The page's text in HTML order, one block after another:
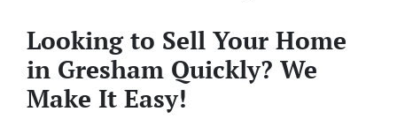
Looking to Sell Your Home
in Gresham Quickly? We
Make It Easy!